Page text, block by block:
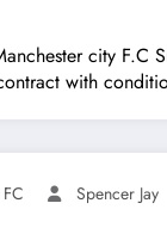
city F.C
with
Spencer Jay